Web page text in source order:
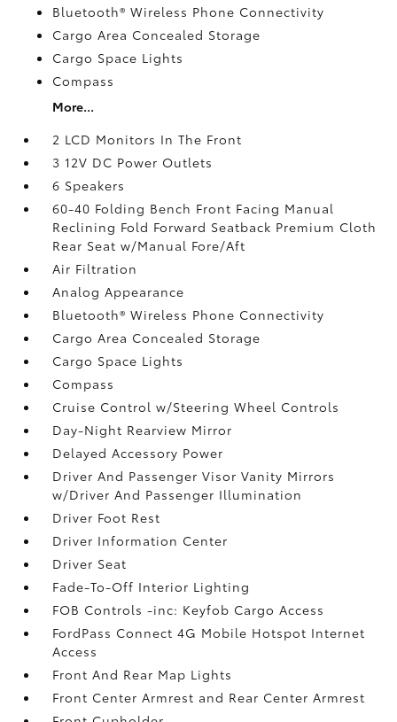
Bluetooth® Wireless Phone Connectivity
Cargo Area Concealed Storage
Cargo Space Lights
Compass
More...
2 LCD Monitors In The Front
3 12V DC Power Outlets
6 Speakers
60-40 Folding Bench Front Facing Manual
Reclining Fold Forward Seatback Premium Cloth
Rear Seat w/Manual Fore/Aft
Air Filtration
Analog Appearance
Bluetooth® Wireless Phone Connectivity
Cargo Area Concealed Storage
Cargo Space Lights
Compass
Cruise Control w/Steering Wheel Controls
Day-Night Rearview Mirror
Delayed Accessory Power
Driver And Passenger Visor Vanity Mirrors
w/Driver And Passenger Illumination
Driver Foot Rest
Driver Information Center
Driver Seat
Fade-To-Off Interior Lighting
FOB Controls -inc: Keyfob Cargo Access
FordPass Connect 4G Mobile Hotspot Internet
Access
Front And Rear Map Lights
Front Center Armrest and Rear Center Armrest